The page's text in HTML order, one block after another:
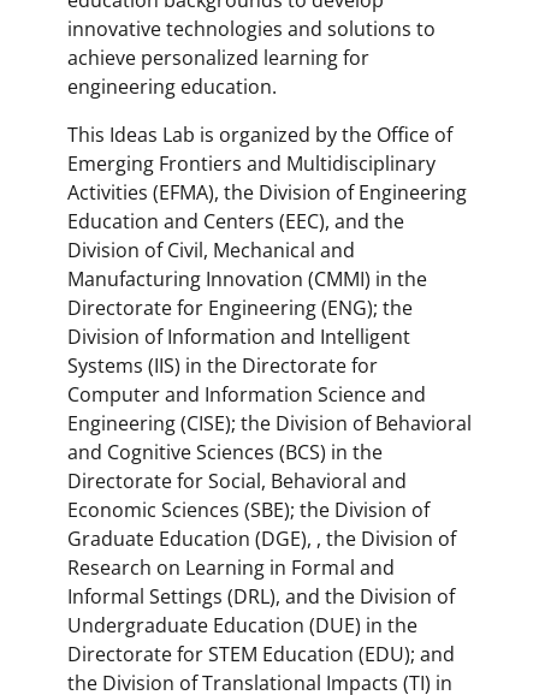
innovative technologies and solutions to
achieve personalized learning for
engineering education.
This Ideas Lab is organized by the Office of
Emerging Frontiers and Multidisciplinary
Activities (EFMA), the Division of Engineering
Education and Centers (EEC), and the
Division of Civil, Mechanical and
Manufacturing Innovation (CMMI) in the
Directorate for Engineering (ENG); the
Division of Information and Intelligent
Systems (IIS) in the Directorate for
Computer and Information Science and
Engineering (CISE); the Division of Behavioral
and Cognitive Sciences (BCS) in the
Directorate for Social, Behavioral and
Economic Sciences (SBE); the Division of
Graduate Education (DGE), , the Division of
Research on Learning in Formal and
Informal Settings (DRL), and the Division of
Undergraduate Education (DUE) in the
Directorate for STEM Education (EDU); and
the Division of Translational Impacts (TI) in